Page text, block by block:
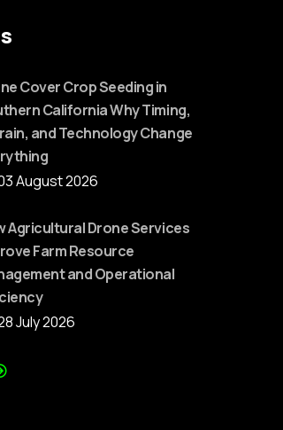
Cover Crop Seeding in
California Why Timing,
and Technology Change
August 2026
Agricultural Drone Services
Farm Resource
and Operational
July 2026